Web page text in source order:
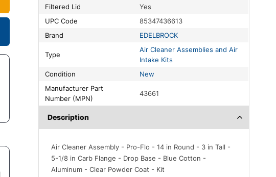
Filtered Lid
Yes
UPC Code
85347436613
Brand
EDELBROCK
Type
Air Cleaner Assemblies and Air
Intake Kits
Condition
New
Manufacturer Part
Number (MPN)
43661
Description
Air Cleaner Assembly - Pro-Flo - 14 in Round - 3 in Tall -
5-1/8 in Carb Flange - Drop Base - Blue Cotton -
Aluminum - Clear Powder Coat - Kit